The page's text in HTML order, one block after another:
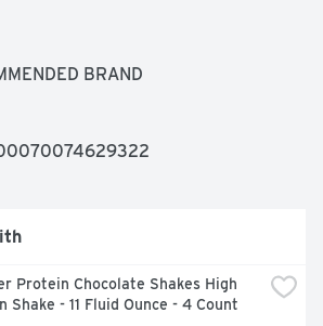
BRAND
Protein Chocolate Shakes High
Shake - 11 Fluid Ounce - 4 Count